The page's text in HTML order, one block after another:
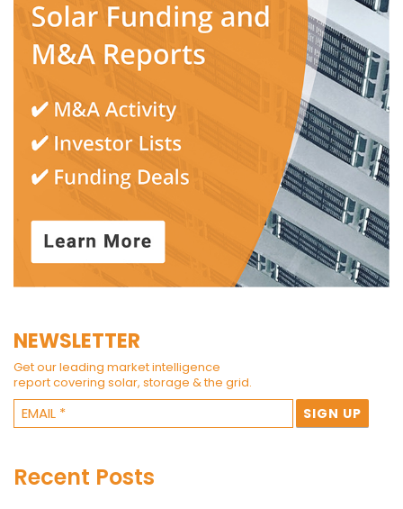
NEWSLETTER
Get our leading market intelligence
report covering solar, storage & the grid.
Recent Posts